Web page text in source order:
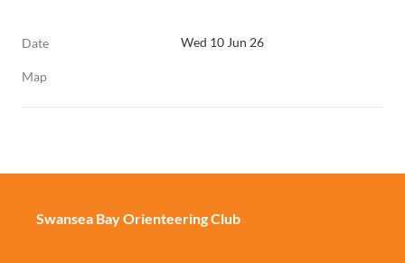
Date Wed 10 Jun 26
Map
Swansea Bay Orienteering Club